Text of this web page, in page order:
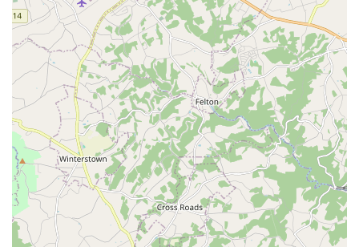
facilities that are exclusively for children, Sokol
Baltimore’s offerings for both kids and adults make it
a true family destination. This allows parents to be
active and engaged alongside their children,
strengthening family bonds.
Rich History and Culture: The historical foundation of
the Sokol organization, with its ties to Czech and
Slovak culture, provides a unique and enriching
layer to the experience. Visitors are not just
participating in a physical activity; they are
becoming part of a legacy of fitness and community.
For more information on class schedules, programs, or to
get in touch with the team, you can use the following
contact information.